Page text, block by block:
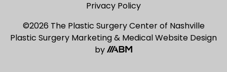
Privacy Policy
©2026 The Plastic Surgery Center of Nashville
Plastic Surgery Marketing& Medical Website Design
by